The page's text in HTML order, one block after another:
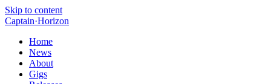
Skip to content
Captain·Horizon
Home
News
About
Gigs